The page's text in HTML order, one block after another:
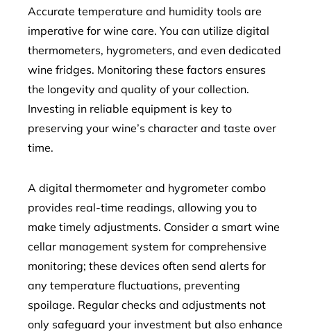
Accurate temperature and humidity tools are
imperative for wine care. You can utilize digital
thermometers, hygrometers, and even dedicated
wine fridges. Monitoring these factors ensures
the longevity and quality of your collection.
Investing in reliable equipment is key to
preserving your wine’s character and taste over
time.
A digital thermometer and hygrometer combo
provides real-time readings, allowing you to
make timely adjustments. Consider a smart wine
cellar management system for comprehensive
monitoring; these devices often send alerts for
any temperature fluctuations, preventing
spoilage. Regular checks and adjustments not
only safeguard your investment but also enhance